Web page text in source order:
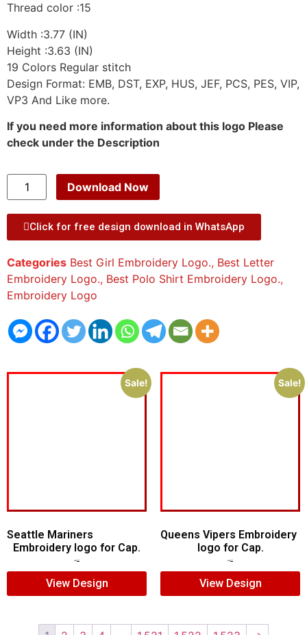
Thread color :15
Width :3.77 (IN)
Height :3.63 (IN)
19 Colors Regular stitch
Design Format: EMB, DST, EXP, HUS, JEF, PCS, PES, VIP,
VP3 And Like more.
If you need more information about this logo Please
check under the Description
Download Now
Click for free design download in WhatsApp
Categories Best Girl Embroidery Logo., Best Letter
Embroidery Logo., Best Polo Shirt Embroidery Logo.,
Embroidery Logo
Sale!
Seattle Mariners
Embroidery logo for Cap.
View Design
Sale!
Queens Vipers Embroidery
logo for Cap.
View Design